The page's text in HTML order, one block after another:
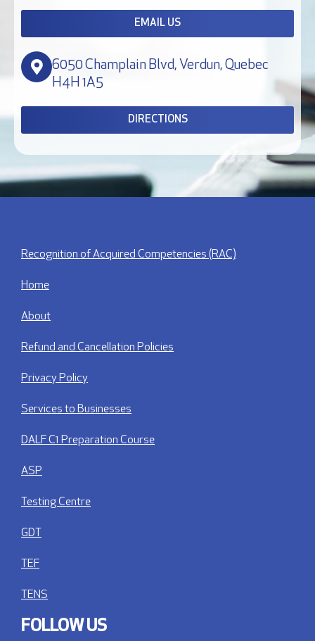
EMAIL US
6050 Champlain Blvd, Verdun, Quebec
H4H 1A5
DIRECTIONS
Recognition of Acquired Competencies (RAC)
Home
About
Refund and Cancellation Policies
Privacy Policy
Services to Businesses
DALF C1 Preparation Course
ASP
Testing Centre
GDT
TEF
TENS
FOLLOW US